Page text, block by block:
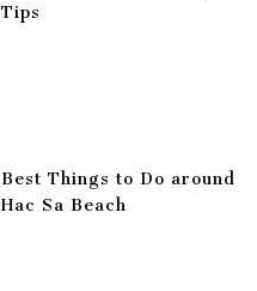
Tips
Best Things to Do around
Hac Sa Beach